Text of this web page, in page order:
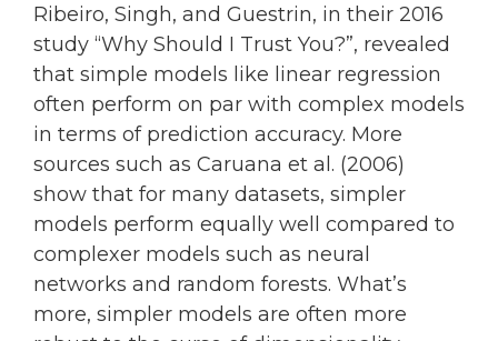
Ribeiro, Singh, and Guestrin, in their 2016
study “Why Should I Trust You?”, revealed
that simple models like linear regression
often perform on par with complex models
in terms of prediction accuracy. More
sources such as Caruana et al. (2006)
show that for many datasets, simpler
models perform equally well compared to
complexer models such as neural
networks and random forests. What’s
more, simpler models are often more